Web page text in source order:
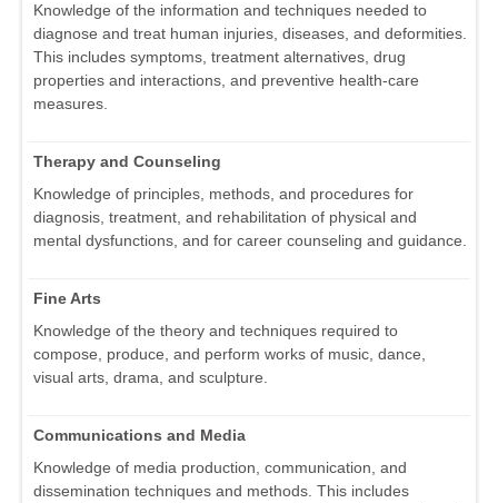
Knowledge of the information and techniques needed to
diagnose and treat human injuries, diseases, and deformities.
This includes symptoms, treatment alternatives, drug
properties and interactions, and preventive health-care
measures.
Therapy and Counseling
Knowledge of principles, methods, and procedures for
diagnosis, treatment, and rehabilitation of physical and
mental dysfunctions, and for career counseling and guidance.
Fine Arts
Knowledge of the theory and techniques required to
compose, produce, and perform works of music, dance,
visual arts, drama, and sculpture.
Communications and Media
Knowledge of media production, communication, and
dissemination techniques and methods. This includes